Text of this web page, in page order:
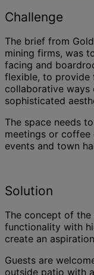
Challenge
The brief from
mining firms, was
facing and
flexible, to provide
collaborative ways
sophisticated
The space needs
meetings or
events and town
Solution
The concept of
functionality with
create an
Guests are
outside patio with